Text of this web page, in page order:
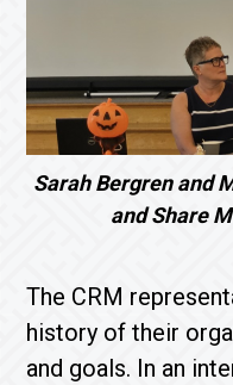
Sarah Bergren and
and Share
The CRM
history of their
and goals. In an